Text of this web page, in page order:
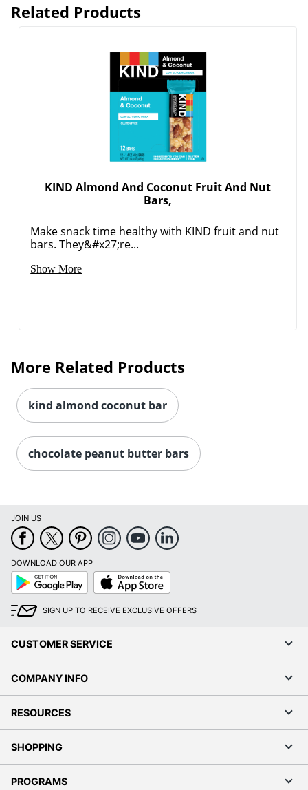
Related Products
KIND Almond And Coconut Fruit And Nut
Bars,
Make snack time healthy with KIND fruit and nut
bars. They&#x27;re...
Show More
More Related Products
kind almond coconut bar
chocolate peanut butter bars
JOIN US
DOWNLOAD OUR APP
Google
Play
App
Store
SIGN UP TO RECEIVE EXCLUSIVE OFFERS
CUSTOMER SERVICE
COMPANY INFO
RESOURCES
SHOPPING
PROGRAMS